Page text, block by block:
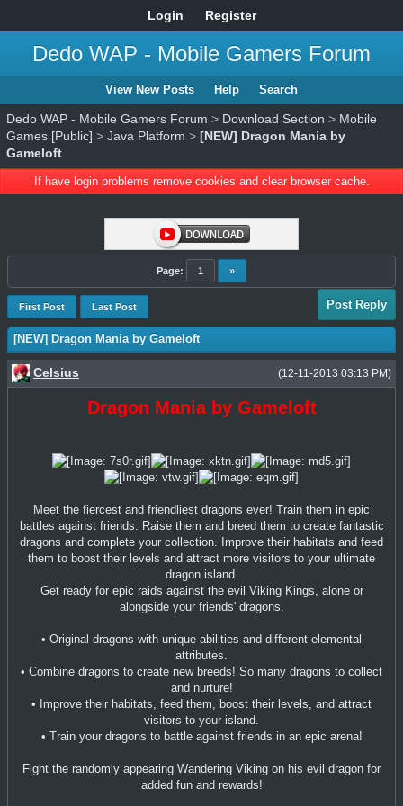
Login Register
Dedo WAP - Mobile Gamers Forum
View New Posts Help Search
Dedo WAP - Mobile Gamers Forum > Download Section > Mobile
Games [Public] > Java Platform > [NEW] Dragon Mania by
Gameloft
If have login problems remove cookies and clear browser cache.
Page: 1 »
First Post Last Post Post Reply
[NEW] Dragon Mania by Gameloft
(12-11-2013 03:13 PM)
Celsius
Dragon Mania by Gameloft
Meet the fiercest and friendliest dragons ever! Train them in epic
battles against friends. Raise them and breed them to create fantastic
dragons and complete your collection. Improve their habitats and feed
them to boost their levels and attract more visitors to your ultimate
dragon island.
Get ready for epic raids against the evil Viking Kings, alone or
alongside your friends' dragons.
• Original dragons with unique abilities and different elemental
attributes.
• Combine dragons to create new breeds! So many dragons to collect
and nurture!
• Improve their habitats, feed them, boost their levels, and attract
visitors to your island.
• Train your dragons to battle against friends in an epic arena!
Fight the randomly appearing Wandering Viking on his evil dragon for
added fun and rewards!